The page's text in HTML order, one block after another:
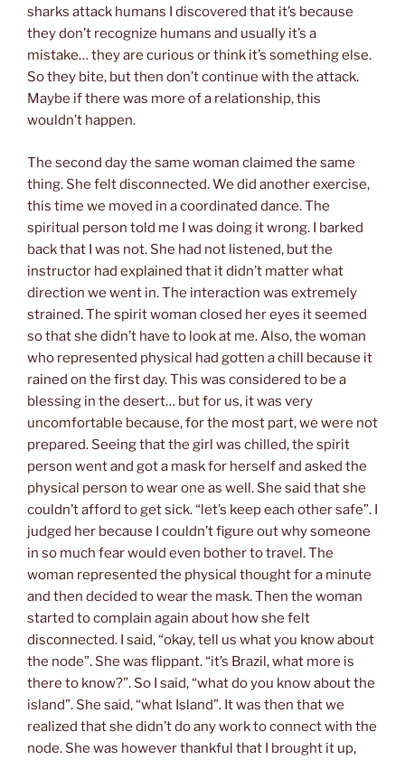
sharks attack humans I discovered that it’s because
they don’t recognize humans and usually it’s a
mistake… they are curious or think it’s something else.
So they bite, but then don’t continue with the attack.
Maybe if there was more of a relationship, this
wouldn’t happen.
The second day the same woman claimed the same
thing. She felt disconnected. We did another exercise,
this time we moved in a coordinated dance. The
spiritual person told me I was doing it wrong. I barked
back that I was not. She had not listened, but the
instructor had explained that it didn’t matter what
direction we went in. The interaction was extremely
strained. The spirit woman closed her eyes it seemed
so that she didn’t have to look at me. Also, the woman
who represented physical had gotten a chill because it
rained on the first day. This was considered to be a
blessing in the desert… but for us, it was very
uncomfortable because, for the most part, we were not
prepared. Seeing that the girl was chilled, the spirit
person went and got a mask for herself and asked the
physical person to wear one as well. She said that she
couldn’t afford to get sick. “let’s keep each other safe”. I
judged her because I couldn’t figure out why someone
in so much fear would even bother to travel. The
woman represented the physical thought for a minute
and then decided to wear the mask. Then the woman
started to complain again about how she felt
disconnected. I said, “okay, tell us what you know about
the node”. She was flippant. “it’s Brazil, what more is
there to know?”. So I said, “what do you know about the
island”. She said, “what Island”. It was then that we
realized that she didn’t do any work to connect with the
node. She was however thankful that I brought it up,